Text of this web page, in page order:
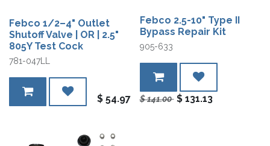
Febco 1/2–4" Outlet
Shutoff Valve | OR | 2.5"
805Y Test Cock
781-047LL
$ 54.97
Febco 2.5-10" Type II
Bypass Repair Kit
905-633
$141.00 $ 131.13